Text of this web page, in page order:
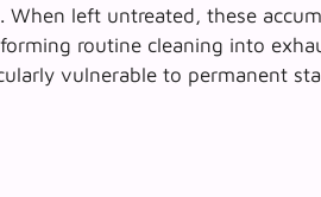
When left untreated, these
routine cleaning into
vulnerable to permanent